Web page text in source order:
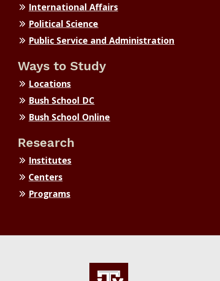
International Affairs
Political Science
Public Service and Administration
Ways to Study
Locations
Bush School DC
Bush School Online
Research
Institutes
Centers
Programs